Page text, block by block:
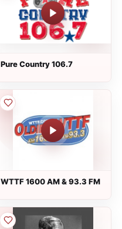
Pure Country 106.7
WTTF 1600 AM & 93.3 FM